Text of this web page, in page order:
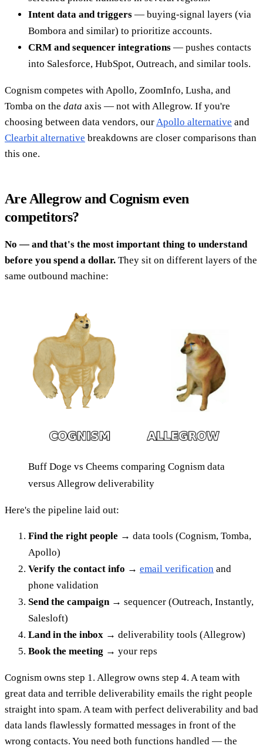
Intent data and triggers — buying-signal layers (via
Bombora and similar) to prioritize accounts.
CRM and sequencer integrations — pushes contacts
into Salesforce, HubSpot, Outreach, and similar tools.
Cognism competes with Apollo, ZoomInfo, Lusha, and
Tomba on the data axis — not with Allegrow. If you're
choosing between data vendors, our Apollo alternative and
Clearbit alternative breakdowns are closer comparisons than
this one.
Are Allegrow and Cognism even
competitors?
No — and that's the most important thing to understand
before you spend a dollar. They sit on different layers of the
same outbound machine:
Buff Doge vs Cheems comparing Cognism data
versus Allegrow deliverability
Here's the pipeline laid out:
Find the right people → data tools (Cognism, Tomba,
Apollo)
Verify the contact info → email verification and
phone validation
Send the campaign→ sequencer (Outreach, Instantly,
Salesloft)
Land in the inbox → deliverability tools (Allegrow)
Book the meeting → your reps
Cognism owns step 1. Allegrow owns step 4. A team with
great data and terrible deliverability emails the right people
straight into spam. A team with perfect deliverability and bad
data lands flawlessly formatted messages in front of the
wrong contacts. You need both functions handled — the